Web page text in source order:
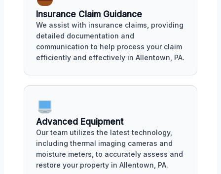
Insurance Claim Guidance
We assist with insurance claims, providing
detailed documentation and
communication to help process your claim
efficiently and effectively in Allentown, PA.
Advanced Equipment
Our team utilizes the latest technology,
including thermal imaging cameras and
moisture meters, to accurately assess and
restore your property in Allentown, PA.